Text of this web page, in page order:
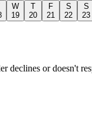
W
19
T
20
F
21
S
22
S
23
declines or doesn't